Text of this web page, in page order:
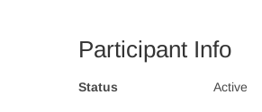
Participant Info
Status Active